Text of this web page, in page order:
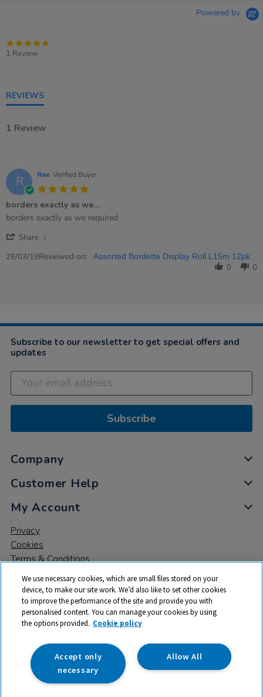
Powered by
1 Review
REVIEWS
1 Review
R Rae Verified Buyer
rating
borders exactly as we…
Review
Rae
26
review
borders
as
borders exactly as we required
Share
Review
26/03/19Reviewed on: Assorted Bordette Display Roll L15m 12pk
0 0
Subscribe to our newsletter to get special offers and
updates
Subscribe
Company
Customer Help
My Account
Privacy
Cookies
Terms & Conditions
© 2026 All rights reserved. TTS ​is a trading name and registered
trade mark of RM Educational Resources Ltd. Registered Office:
142B Park Drive, Milton Park, Milton, Abingdon, Oxon, OX14 4SE.
Registered Number: 03100039
We use necessary cookies, which are small files stored on your
device, to make our site work. We’d also like to set other cookies
to improve the performance of the site and provide you with
personalised content. You can manage your cookies by using
the options provided. Cookie policy
Allow All
Accept only
necessary